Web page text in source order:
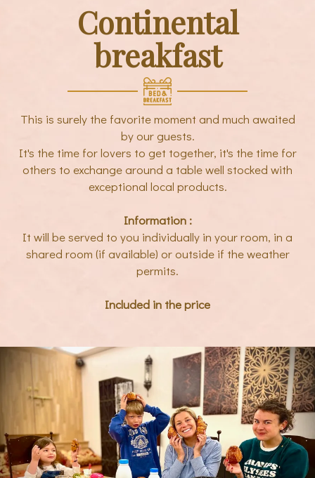
Continental
breakfast
This is surely the favorite moment and much awaited
by our guests.
It's the time for lovers to get together, it's the time for
others to exchange around a table well stocked with
exceptional local products.
Information :
It will be served to you individually in your room, in a
shared room (if available) or outside if the weather
permits.
Included in the price